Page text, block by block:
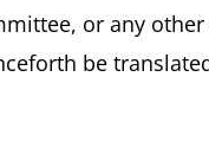
or any
be